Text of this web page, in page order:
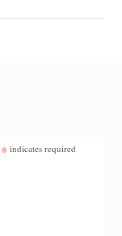
* indicates required